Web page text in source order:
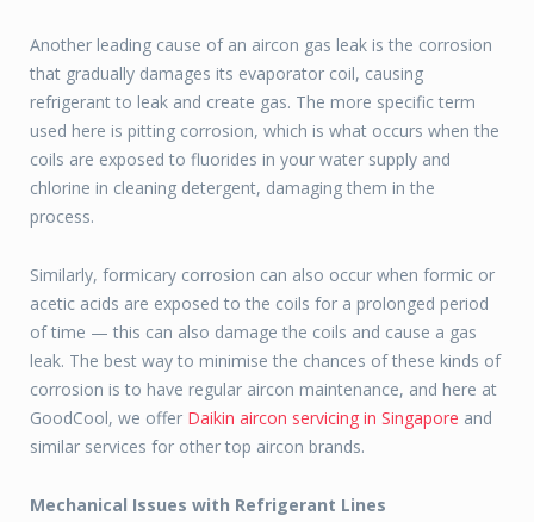
Another leading cause of an aircon gas leak is the corrosion
that gradually damages its evaporator coil, causing
refrigerant to leak and create gas. The more specific term
used here is pitting corrosion, which is what occurs when the
coils are exposed to fluorides in your water supply and
chlorine in cleaning detergent, damaging them in the
process.
Similarly, formicary corrosion can also occur when formic or
acetic acids are exposed to the coils for a prolonged period
of time — this can also damage the coils and cause a gas
leak. The best way to minimise the chances of these kinds of
corrosion is to have regular aircon maintenance, and here at
GoodCool, we offer Daikin aircon servicing in Singapore and
similar services for other top aircon brands.
Mechanical Issues with Refrigerant Lines